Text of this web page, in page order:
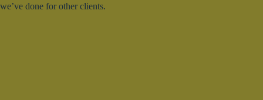
we’ve done for other clients.